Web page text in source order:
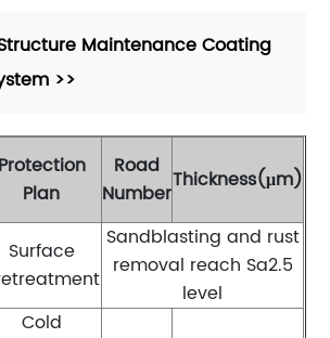
Maintenance Coating
>>
Protection
Plan
Road
NumberThickness(μm)
Surface
Sandblasting and rust
removal reach Sa2.5
level
Cold